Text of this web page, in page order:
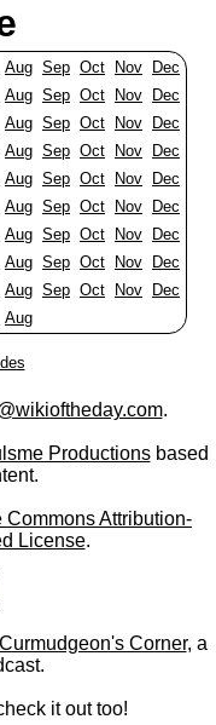
Aug Sep Oct Nov
Dec
Aug Sep Oct Nov
Dec
Aug Sep Oct Nov
Dec
Aug Sep Oct Nov
Dec
Aug Sep Oct Nov
Dec
Aug Sep Oct Nov
Dec
Aug Sep Oct Nov
Dec
Aug Sep Oct Nov
Dec
Aug Sep Oct Nov
Dec
Aug
.
Productionsbased
Commons Attribution-
License.
Curmudgeon's Corner, a
it out too!